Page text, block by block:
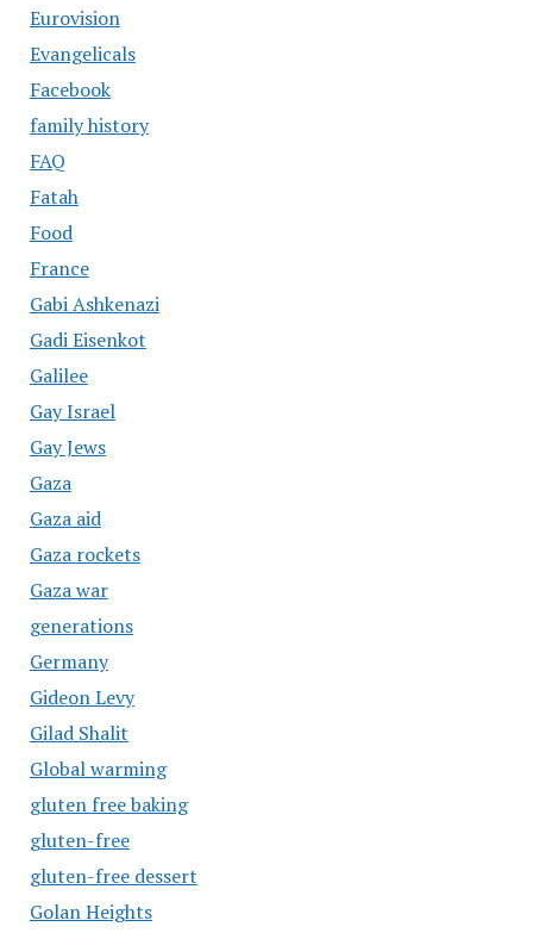
Eurovision
Evangelicals
Facebook
family history
FAQ
Fatah
Food
France
Gabi Ashkenazi
Gadi Eisenkot
Galilee
Gay Israel
Gay Jews
Gaza
Gaza aid
Gaza rockets
Gaza war
generations
Germany
Gideon Levy
Gilad Shalit
Global warming
gluten free baking
gluten-free
gluten-free dessert
Golan Heights